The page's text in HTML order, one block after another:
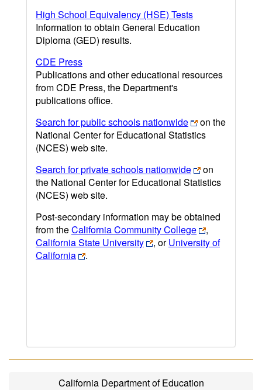
High School Equivalency (HSE) Tests
Information to obtain General Education
Diploma (GED) results.
CDE Press
Publications and other educational resources
from CDE Press, the Department's
publications office.
Search for public schools nationwide
on the
National Center for Educational Statistics
(NCES) web site.
Search for private schools nationwide
on
the National Center for Educational Statistics
(NCES) web site.
Post-secondary information may be obtained
from theCalifornia Community College
,
California State University
, orUniversity of
California
.
California Department of Education